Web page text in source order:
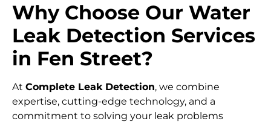
Why Choose Our Water
Leak Detection Services
in Fen Street?
At Complete Leak Detection, we combine
expertise, cutting-edge technology, and a
commitment to solving your leak problems